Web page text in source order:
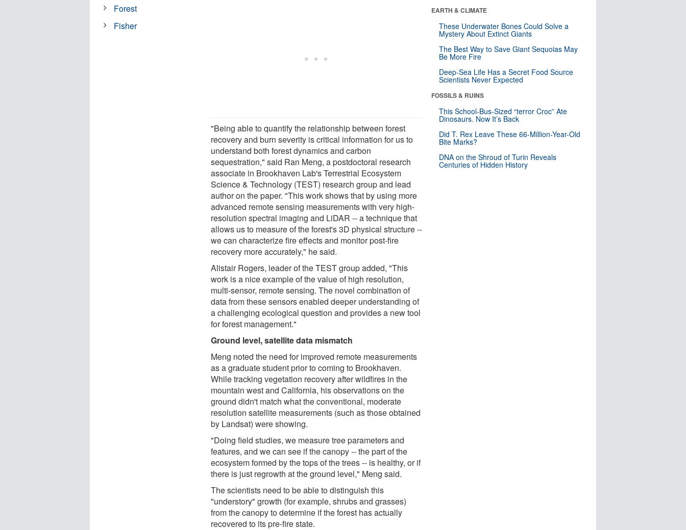
"Being able to quantify the relationship between forest
recovery and burn severity is critical information for us to
understand both forest dynamics and carbon
sequestration," said Ran Meng, a postdoctoral research
associate in Brookhaven Lab's Terrestrial Ecosystem
Science & Technology (TEST) research group and lead
author on the paper. "This work shows that by using more
advanced remote sensing measurements with very high-
resolution spectral imaging and LiDAR -- a technique that
allows us to measure of the forest's 3D physical structure --
we can characterize fire effects and monitor post-fire
recovery more accurately," he said.
Alistair Rogers, leader of the TEST group added, "This
work is a nice example of the value of high resolution,
multi-sensor, remote sensing. The novel combination of
data from these sensors enabled deeper understanding of
a challenging ecological question and provides a new tool
for forest management."
Ground level, satellite data mismatch
Meng noted the need for improved remote measurements
as a graduate student prior to coming to Brookhaven.
While tracking vegetation recovery after wildfires in the
mountain west and California, his observations on the
ground didn't match what the conventional, moderate
resolution satellite measurements (such as those obtained
by Landsat) were showing.
"Doing field studies, we measure tree parameters and
features, and we can see if the canopy -- the part of the
ecosystem formed by the tops of the trees -- is healthy, or if
there is just regrowth at the ground level," Meng said.
The scientists need to be able to distinguish this
"understory" growth (for example, shrubs and grasses)
from the canopy to determine if the forest has actually
recovered to its pre-fire state.
Forest
Fisher
EARTH & CLIMATE
These Underwater Bones Could Solve a
Mystery About Extinct Giants
The Best Way to Save Giant Sequoias May
Be More Fire
Deep-Sea Life Has a Secret Food Source
Scientists Never Expected
FOSSILS & RUINS
This School-Bus-Sized “terror Croc” Ate
Dinosaurs. Now It’s Back
Did T. Rex Leave These 66-Million-Year-Old
Bite Marks?
DNA on the Shroud of Turin Reveals
Centuries of Hidden History